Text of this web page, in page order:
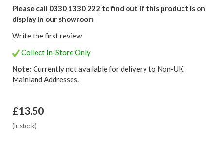
Please call 0330 1330 222 to find out if this product is on
display in our showroom
Write the first review
Collect In-Store Only
Note: Currently not available for delivery to Non-UK
Mainland Addresses.
£13.50
(In stock)